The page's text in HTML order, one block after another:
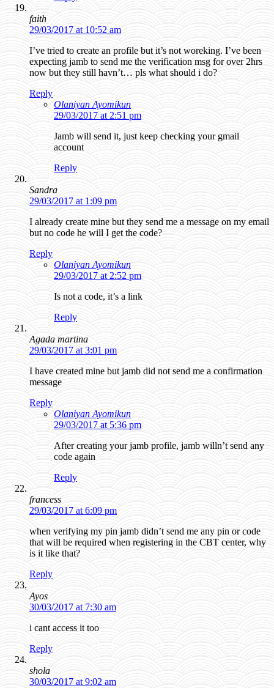
faith
29/03/2017 at 10:52 am
I’ve tried to create an profile but it’s not woreking. I’ve been
expecting jamb to send me the verification msg for over 2hrs
now but they still havn’t… pls what should i do?
Reply
Olaniyan Ayomikun
29/03/2017 at 2:51 pm
Jamb will send it, just keep checking your gmail
account
Reply
Sandra
29/03/2017 at 1:09 pm
I already create mine but they send me a message on my email
but no code he will I get the code?
Reply
Olaniyan Ayomikun
29/03/2017 at 2:52 pm
Is not a code, it’s a link
Reply
Agada martina
29/03/2017 at 3:01 pm
I have created mine but jamb did not send me a confirmation
message
Reply
Olaniyan Ayomikun
29/03/2017 at 5:36 pm
After creating your jamb profile, jamb willn’t send any
code again
Reply
francess
29/03/2017 at 6:09 pm
when verifying my pin jamb didn’t send me any pin or code
that will be required when registering in the CBT center, why
is it like that?
Reply
Ayos
30/03/2017 at 7:30 am
i cant access it too
Reply
shola
30/03/2017 at 9:02 am